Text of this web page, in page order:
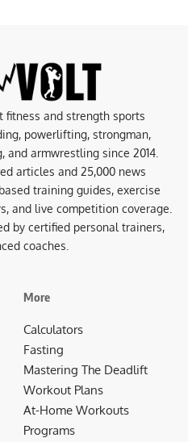
fitness and strength sports
powerlifting, strongman,
armwrestling since 2014.
articles and 25,000 news
training guides, exercise
and live competition coverage.
by certified personal trainers,
coaches.
More
Calculators
Fasting
Mastering The Deadlift
Workout Plans
At-Home Workouts
Programs